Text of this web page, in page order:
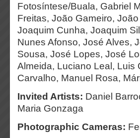
Fotosíntese/Buala, Gabriel
Freitas, João Gameiro,
Joaquim Cunha, Joaquim
Nunes Afonso, José Alves,
Sousa, José Lopes, José
Almeida, Luciano Leal, Luis
Carvalho, Manuel Rosa,
Invited Artists: Daniel
Maria Gonzaga
Photographic Cameras: